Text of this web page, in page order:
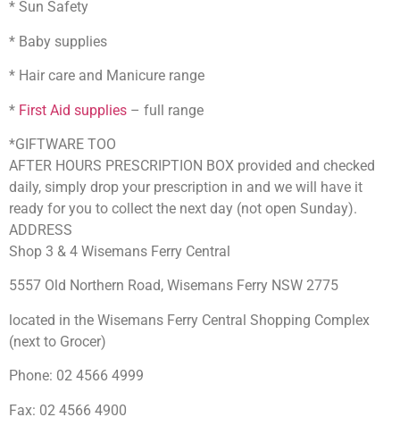
* Sun Safety
* Baby supplies
* Hair care and Manicure range
* First Aid supplies – full range
*GIFTWARE TOO
AFTER HOURS PRESCRIPTION BOX provided and checked
daily, simply drop your prescription in and we will have it
ready for you to collect the next day (not open Sunday).
ADDRESS
Shop 3 & 4 Wisemans Ferry Central
5557 Old Northern Road, Wisemans Ferry NSW 2775
located in the Wisemans Ferry Central Shopping Complex
(next to Grocer)
Phone: 02 4566 4999
Fax: 02 4566 4900